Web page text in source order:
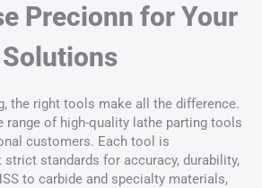
Precionn for Your
the right tools make all the difference.
range of high-quality lathe parting tools
customers. Each tool is
standards for accuracy, durability,
to carbide and specialty materials,